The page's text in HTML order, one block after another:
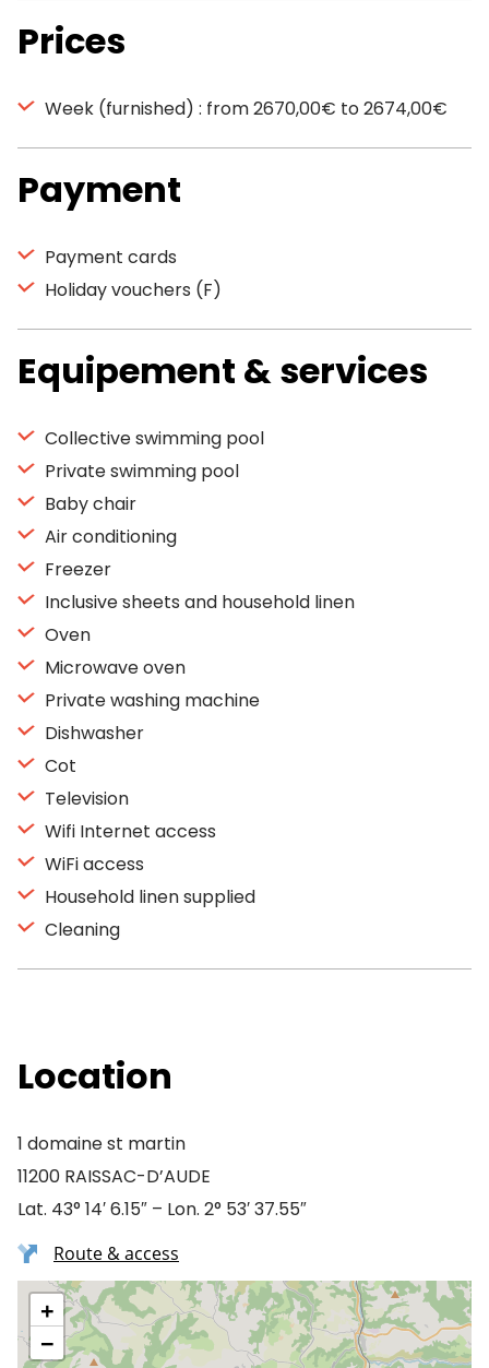
Prices
Week (furnished) : from 2670,00€ to 2674,00€
Payment
Payment cards
Holiday vouchers (F)
Equipement & services
Collective swimming pool
Private swimming pool
Baby chair
Air conditioning
Freezer
Inclusive sheets and household linen
Oven
Microwave oven
Private washing machine
Dishwasher
Cot
Television
Wifi Internet access
WiFi access
Household linen supplied
Cleaning
Location
1 domaine st martin
11200 RAISSAC-D’AUDE
Lat. 43° 14′ 6.15″ – Lon. 2° 53′ 37.55″
Route & access
+
−